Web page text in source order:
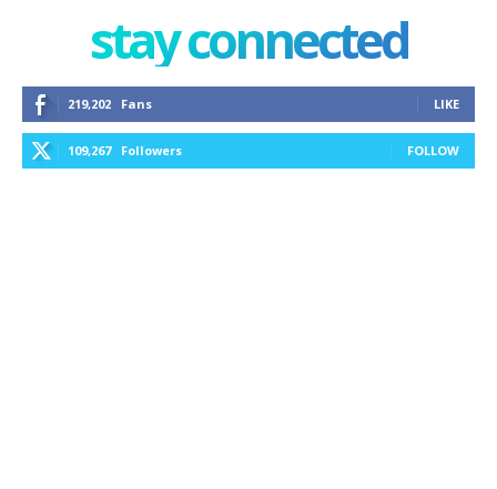
stay connected
219,202 Fans LIKE
109,267 Followers FOLLOW